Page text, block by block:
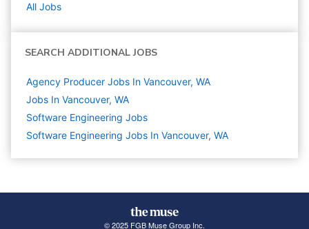
All Jobs
SEARCH ADDITIONAL JOBS
Agency Producer Jobs In Vancouver, WA
Jobs In Vancouver, WA
Software Engineering Jobs
Software Engineering Jobs In Vancouver, WA
© 2025 FGB Muse Group Inc.